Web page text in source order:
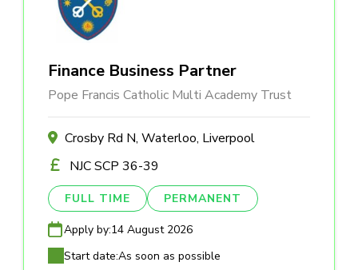
Finance Business Partner
Pope Francis Catholic Multi Academy Trust
Crosby Rd N, Waterloo, Liverpool
NJC SCP 36-39
FULL TIME PERMANENT
Apply by:14 August 2026
Start date:As soon as possible